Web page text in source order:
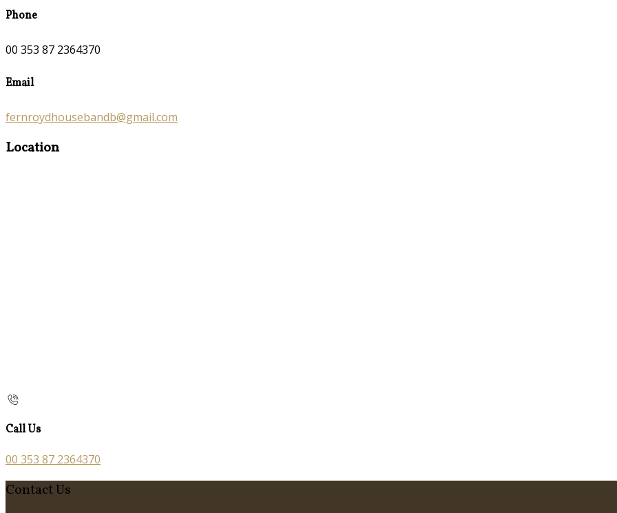
Phone
00 353 87 2364370
Email
fernroydhousebandb@gmail.com
Location
Call Us
00 353 87 2364370
Contact Us